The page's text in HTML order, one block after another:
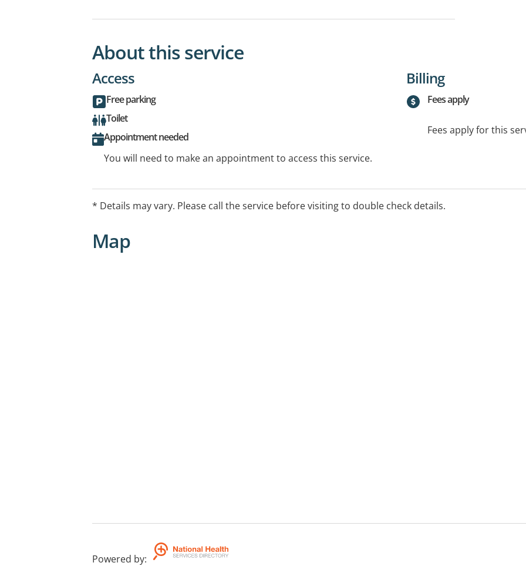
About this service
Access
Free parking
Toilet
Appointment needed
You will need to make an appointment to access this service.
Billing
Fees apply
Fees apply for this
* Details may vary. Please call the service before visiting to double check details.
Map
Powered by: